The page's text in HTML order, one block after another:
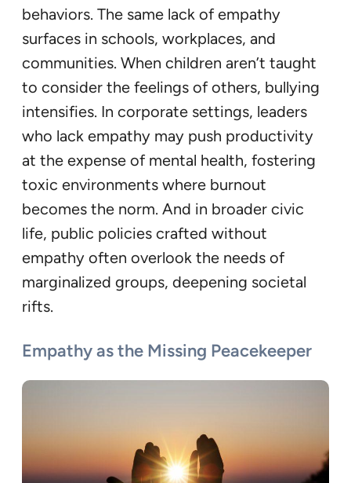
behaviors. The same lack of empathy
surfaces in schools, workplaces, and
communities. When children aren’t taught
to consider the feelings of others, bullying
intensifies. In corporate settings, leaders
who lack empathy may push productivity
at the expense of mental health, fostering
toxic environments where burnout
becomes the norm. And in broader civic
life, public policies crafted without
empathy often overlook the needs of
marginalized groups, deepening societal
rifts.
Empathy as the Missing Peacekeeper